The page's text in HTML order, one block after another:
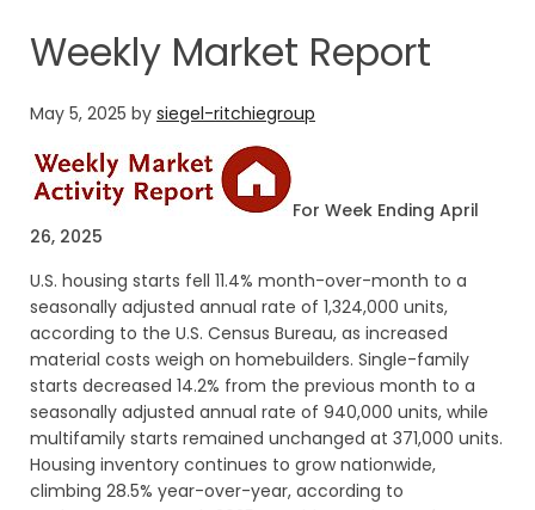
Weekly Market Report
May 5, 2025 by siegel-ritchiegroup
For Week Ending April
26, 2025
U.S. housing starts fell 11.4% month-over-month to a
seasonally adjusted annual rate of 1,324,000 units,
according to the U.S. Census Bureau, as increased
material costs weigh on homebuilders. Single-family
starts decreased 14.2% from the previous month to a
seasonally adjusted annual rate of 940,000 units, while
multifamily starts remained unchanged at 371,000 units.
Housing inventory continues to grow nationwide,
climbing 28.5% year-over-year, according to